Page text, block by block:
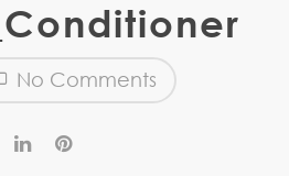
No Comments